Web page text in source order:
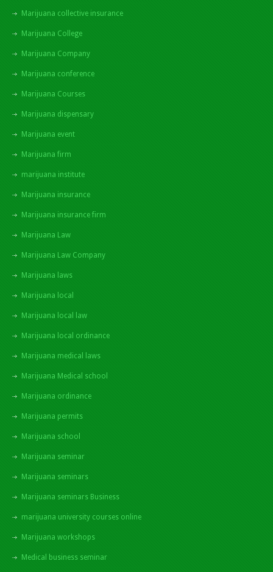
Marijuana collective insurance
Marijuana College
Marijuana Company
Marijuana conference
Marijuana Courses
Marijuana dispensary
Marijuana event
Marijuana firm
marijuana institute
Marijuana insurance
Marijuana insurance firm
Marijuana Law
Marijuana Law Company
Marijuana laws
Marijuana local
Marijuana local law
Marijuana local ordinance
Marijuana medical laws
Marijuana Medical school
Marijuana ordinance
Marijuana permits
Marijuana school
Marijuana seminar
Marijuana seminars
Marijuana seminars Business
marijuana university courses online
Marijuana workshops
Medical business seminar